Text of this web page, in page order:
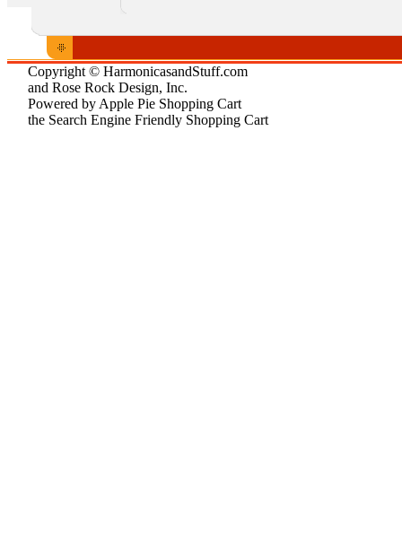
Copyright © HarmonicasandStuff.com
and Rose Rock Design, Inc.
Powered by Apple Pie Shopping Cart
the Search Engine Friendly Shopping Cart